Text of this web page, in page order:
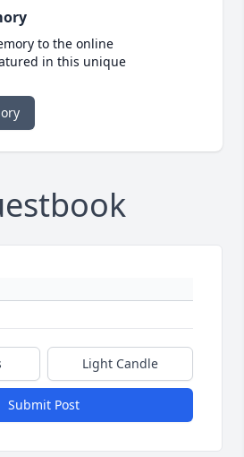
to the online
in this unique
Light Candle
Submit Post